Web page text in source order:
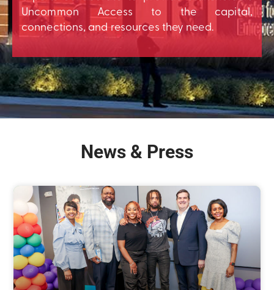
Uncommon Access to the capital,
connections, and resources they need.
News & Press